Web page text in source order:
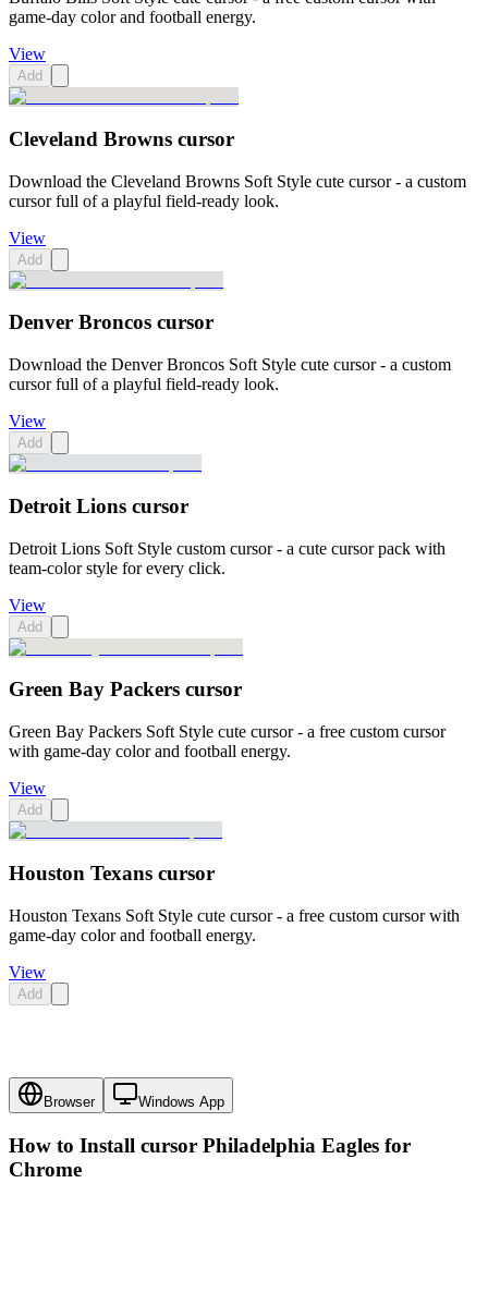
game-day color and football energy.
View
Add
Cleveland Browns cursor
Download the Cleveland Browns Soft Style cute cursor - a custom
cursor full of a playful field-ready look.
View
Add
Denver Broncos cursor
Download the Denver Broncos Soft Style cute cursor - a custom
cursor full of a playful field-ready look.
View
Add
Detroit Lions cursor
Detroit Lions Soft Style custom cursor - a cute cursor pack with
team-color style for every click.
View
Add
Green Bay Packers cursor
Green Bay Packers Soft Style cute cursor - a free custom cursor
with game-day color and football energy.
View
Add
Houston Texans cursor
Houston Texans Soft Style cute cursor - a free custom cursor with
game-day color and football energy.
View
Add
Browser Windows App
How to Install cursor Philadelphia Eagles for
Chrome